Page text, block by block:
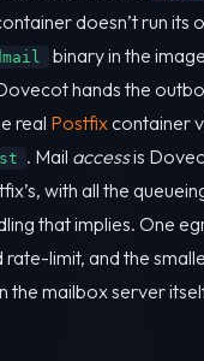
doesn’t run its
binary in the
hands the
real Postfixcontainer
. Mail accessis
with all the
that implies. One
rate-limit, and the
the mailbox server